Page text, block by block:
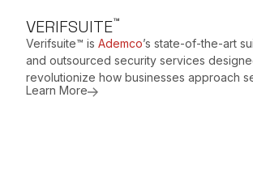
VERIFSUITE™
Verifsuite™ is Ademco’s state-of-the-art
and outsourced security services
revolutionize how businesses approach
Learn More